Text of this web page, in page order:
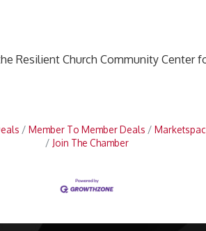
Resilient Church Community Center
Member To Member Deals
Join The Chamber